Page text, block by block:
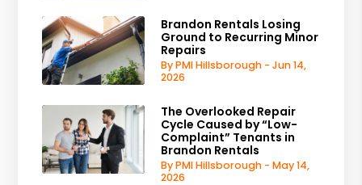
Brandon Rentals Losing
Ground to Recurring Minor
Repairs
By PMI Hillsborough - Jun 14,
2026
The Overlooked Repair
Cycle Caused by “Low-
Complaint” Tenants in
Brandon Rentals
By PMI Hillsborough - May 14,
2026